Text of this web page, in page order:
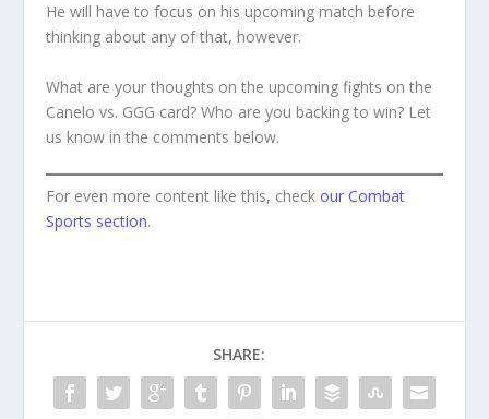
He will have to focus on his upcoming match before
thinking about any of that, however.
What are your thoughts on the upcoming fights on the
Canelo vs. GGG card? Who are you backing to win? Let
us know in the comments below.
For even more content like this, checkour Combat
Sports section.
SHARE: